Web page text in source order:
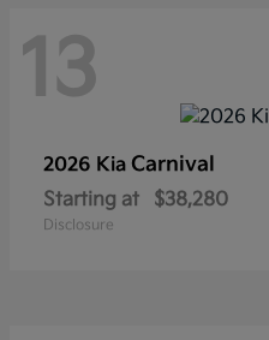
13
2026 Kia Carnival
Starting at $38,280
Disclosure